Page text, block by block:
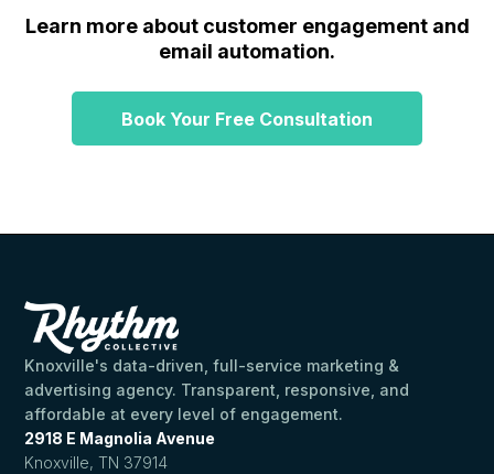
Learn more about customer engagement and
email automation.
Book Your Free Consultation
Knoxville's data-driven, full-service marketing &
advertising agency. Transparent, responsive, and
affordable at every level of engagement.
2918 E Magnolia Avenue
Knoxville, TN 37914